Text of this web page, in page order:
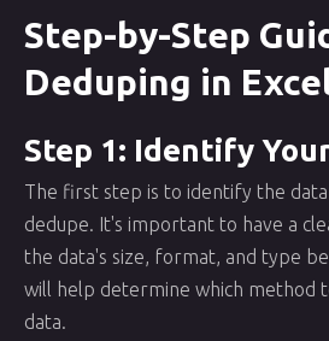
Step-by-Step
Deduping in
Step 1: Identify
The first step is to identify the
dedupe. It's important to have a
the data's size, format, and type
will help determine which method
data.